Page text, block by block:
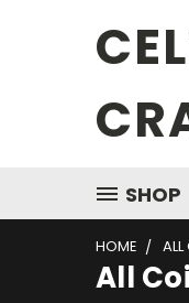
SHOP
HOME
All